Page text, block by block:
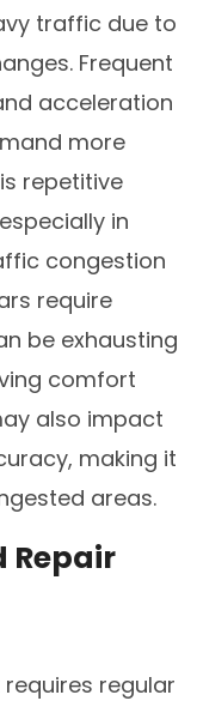
traffic due to
Frequent
acceleration
more
repetitive
in
congestion
require
be exhausting
comfort
also impact
making it
areas.
Repair
regular